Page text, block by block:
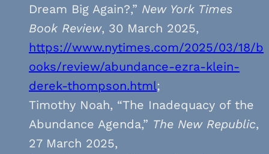
Dream Big Again?,” New York Times
Book Review, 30 March 2025,
https://www.nytimes.com/2025/03/18/b
ooks/review/abundance-ezra-klein-
derek-thompson.html;
Timothy Noah, “The Inadequacy of the
Abundance Agenda,” The New Republic,
27 March 2025,